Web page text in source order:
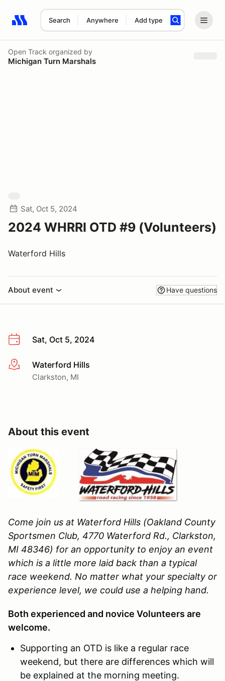
Search Anywhere Add type
Search results: No search term
Open Track organized by
Michigan Turn Marshals
Sat, Oct 5, 2024
2024 WHRRI OTD #9 (Volunteers)
Waterford Hills
About event Have questions
Sat, Oct 5, 2024
More infoWaterford Hills
Clarkston, MI
About this event
Come join us at Waterford Hills (Oakland County
Sportsmen Club, 4770 Waterford Rd., Clarkston,
MI 48346) for an opportunity to enjoy an event
which is a little more laid back than a typical
race weekend. No matter what your specialty or
experience level, we could use a helping hand.
Both experienced and novice Volunteers are
welcome.
Supporting an OTD is like a regular race
weekend, but there are differences which will
be explained at the morning meeting.